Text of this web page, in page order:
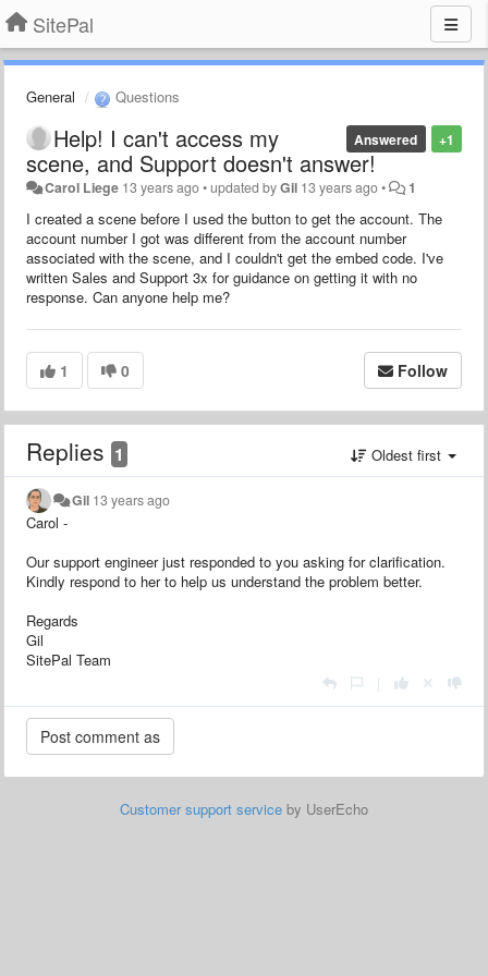
SitePal
General Questions
+1
Answered
Help! I can't access my
scene, and Support doesn't answer!
Carol Liege 13 years ago•updated byGil 13 years ago• 1
I created a scene before I used the button to get the account. The
account number I got was different from the account number
associated with the scene, and I couldn't get the embed code. I've
written Sales and Support 3x for guidance on getting it with no
response. Can anyone help me?
1 0 Follow
Replies 1 Oldest first
Gil 13 years ago
Carol -
Our support engineer just responded to you asking for clarification.
Kindly respond to her to help us understand the problem better.
Regards
Gil
SitePal Team
Customer support service by UserEcho